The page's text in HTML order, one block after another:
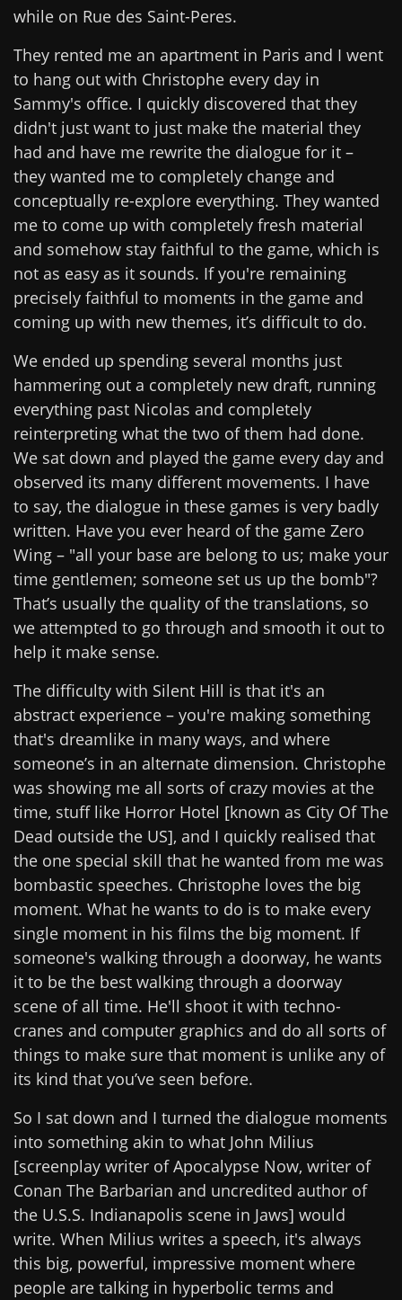
while on Rue des Saint-Peres.
They rented me an apartment in Paris and I went
to hang out with Christophe every day in
Sammy's office. I quickly discovered that they
didn't just want to just make the material they
had and have me rewrite the dialogue for it –
they wanted me to completely change and
conceptually re-explore everything. They wanted
me to come up with completely fresh material
and somehow stay faithful to the game, which is
not as easy as it sounds. If you're remaining
precisely faithful to moments in the game and
coming up with new themes, it’s difficult to do.
We ended up spending several months just
hammering out a completely new draft, running
everything past Nicolas and completely
reinterpreting what the two of them had done.
We sat down and played the game every day and
observed its many different movements. I have
to say, the dialogue in these games is very badly
written. Have you ever heard of the game Zero
Wing – "all your base are belong to us; make your
time gentlemen; someone set us up the bomb"?
That’s usually the quality of the translations, so
we attempted to go through and smooth it out to
help it make sense.
The difficulty with Silent Hill is that it's an
abstract experience – you're making something
that's dreamlike in many ways, and where
someone’s in an alternate dimension. Christophe
was showing me all sorts of crazy movies at the
time, stuff like Horror Hotel [known as City Of The
Dead outside the US], and I quickly realised that
the one special skill that he wanted from me was
bombastic speeches. Christophe loves the big
moment. What he wants to do is to make every
single moment in his films the big moment. If
someone's walking through a doorway, he wants
it to be the best walking through a doorway
scene of all time. He'll shoot it with techno-
cranes and computer graphics and do all sorts of
things to make sure that moment is unlike any of
its kind that you’ve seen before.
So I sat down and I turned the dialogue moments
into something akin to what John Milius
[screenplay writer of Apocalypse Now, writer of
Conan The Barbarian and uncredited author of
the U.S.S. Indianapolis scene in Jaws] would
write. When Milius writes a speech, it's always
this big, powerful, impressive moment where
people are talking in hyperbolic terms and